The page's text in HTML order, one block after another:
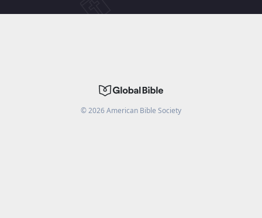
©2026American Bible Society